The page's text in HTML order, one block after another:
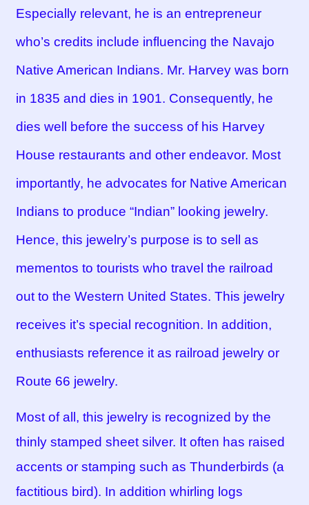
Especially relevant, he is an entrepreneur
who’s credits include influencing the Navajo
Native American Indians. Mr. Harvey was born
in 1835 and dies in 1901. Consequently, he
dies well before the success of his Harvey
House restaurants and other endeavor. Most
importantly, he advocates for Native American
Indians to produce “Indian” looking jewelry.
Hence, this jewelry’s purpose is to sell as
mementos to tourists who travel the railroad
out to the Western United States. This jewelry
receives it’s special recognition. In addition,
enthusiasts reference it as railroad jewelry or
Route 66 jewelry.
Most of all, this jewelry is recognized by the
thinly stamped sheet silver. It often has raised
accents or stamping such as Thunderbirds (a
factitious bird). In addition whirling logs